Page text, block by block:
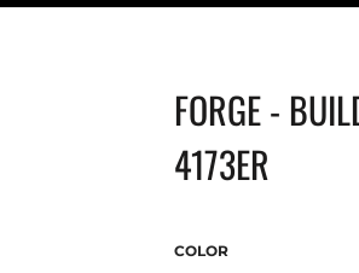
FORGE -
4173ER
COLOR